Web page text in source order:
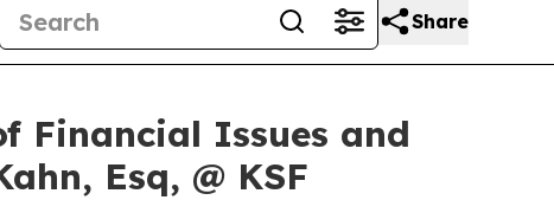
Share
Financial Issues and
Esq, @ KSF